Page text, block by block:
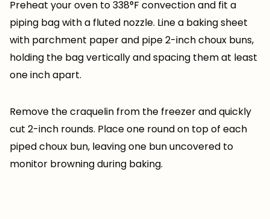
Preheat your oven to 338°F convection and fit a
piping bag with a fluted nozzle. Line a baking sheet
with parchment paper and pipe 2-inch choux buns,
holding the bag vertically and spacing them at least
one inch apart.
Remove the craquelin from the freezer and quickly
cut 2-inch rounds. Place one round on top of each
piped choux bun, leaving one bun uncovered to
monitor browning during baking.